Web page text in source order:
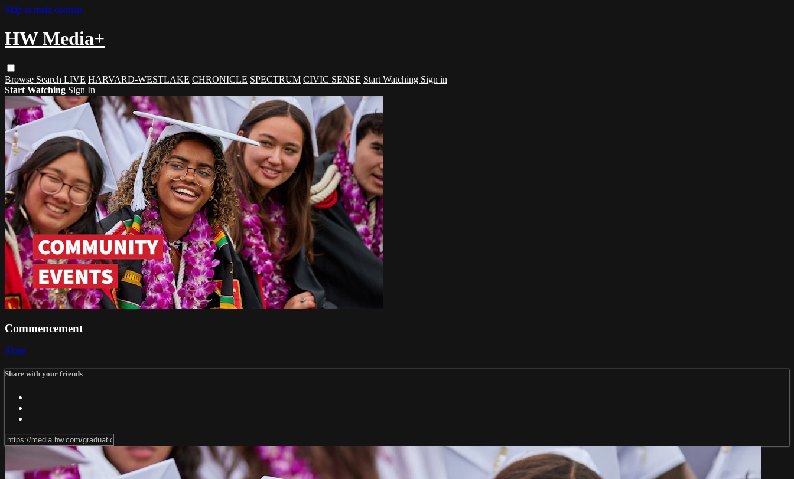
Skip to main content
HW Media+
Browse Search LIVE HARVARD-WESTLAKE CHRONICLE SPECTRUM CIVIC SENSE Start Watching Sign in
Start Watching Sign In
Commencement
Share
Share with your friends